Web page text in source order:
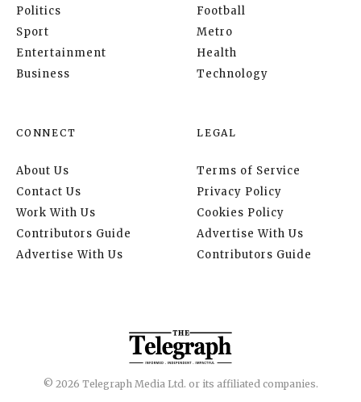
Politics
Sport
Entertainment
Business
Football
Metro
Health
Technology
CONNECT
About Us
Contact Us
Work With Us
Contributors Guide
Advertise With Us
LEGAL
Terms of Service
Privacy Policy
Cookies Policy
Advertise With Us
Contributors Guide
© 2026 Telegraph Media Ltd. or its affiliated companies.